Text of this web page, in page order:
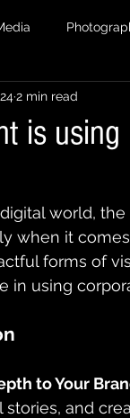
is
2 min read
digital world,
when it
forms of
in using
to Your
and